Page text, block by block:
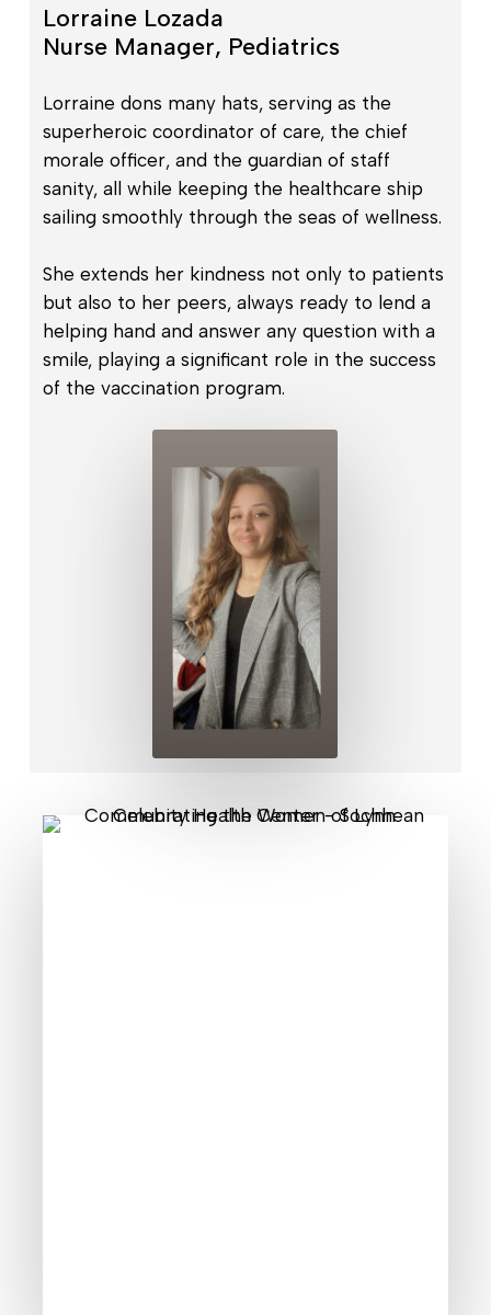
Lorraine Lozada
Nurse Manager, Pediatrics
Lorraine dons many hats, serving as the
superheroic coordinator of care, the chief
morale officer, and the guardian of staff
sanity, all while keeping the healthcare ship
sailing smoothly through the seas of wellness.
She extends her kindness not only to patients
but also to her peers, always ready to lend a
helping hand and answer any question with a
smile, playing a significant role in the success
of the vaccination program.